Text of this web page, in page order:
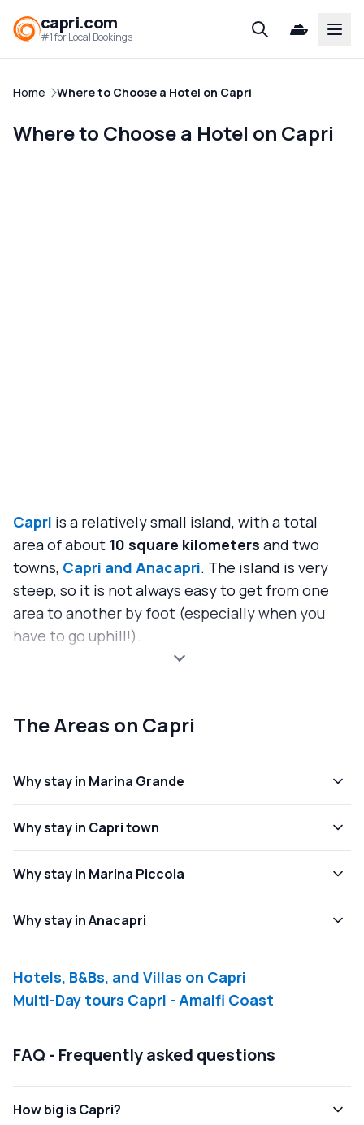
capri.com
#1 for Local Bookings
Home Where to Choose a Hotel on Capri
Where to Choose a Hotel on Capri
Capri is a relatively small island, with a total
area of about 10 square kilometers and two
towns, Capri and Anacapri. The island is very
steep, so it is not always easy to get from one
area to another by foot (especially when you
have to go uphill!).
The Areas on Capri
Why stay in Marina Grande
Why stay in Capri town
Why stay in Marina Piccola
Why stay in Anacapri
Hotels, B&Bs, and Villas on Capri
Multi-Day tours Capri - Amalfi Coast
FAQ - Frequently asked questions
How big is Capri?